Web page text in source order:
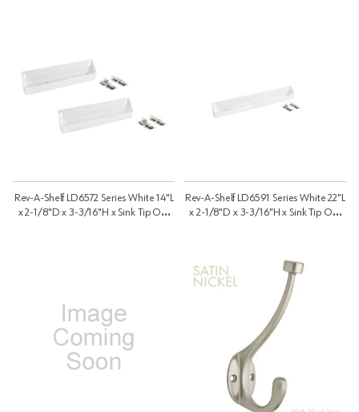
Rev-A-Shelf LD6572 Series White 14"L
x 2-1/8"D x 3-3/16"H x Sink Tip Out
Rev-A-Shelf LD6591 Series White 22"L
x 2-1/8"D x 3-3/16"H x Sink Tip Out